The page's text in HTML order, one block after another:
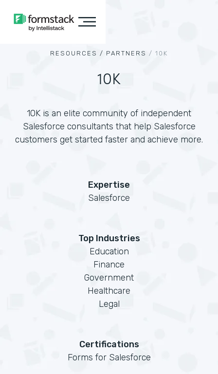
RESOURCES / PARTNERS / 10K
10K
10K is an elite community of independent
Salesforce consultants that help Salesforce
customers get started faster and achieve more.
Expertise
Salesforce
Top Industries
Education
Finance
Government
Healthcare
Legal
Certifications
Forms for Salesforce